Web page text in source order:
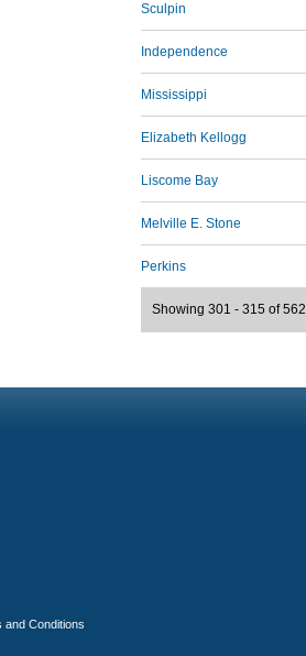
Sculpin
Independence
Mississippi
Elizabeth Kellogg
Liscome Bay
Melville E. Stone
Perkins
Showing 301 - 315 of 562
and Conditions